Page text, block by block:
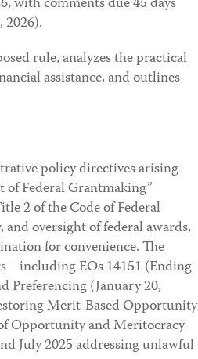
2026).
rule, analyzes the practical
assistance, and outlines
policy directives arising
Federal Grantmaking”
2 of the Code of Federal
oversight of federal awards,
for convenience. The
EOs 14151 (Ending
Preferencing (January 20,
Merit-Based Opportunity
Opportunity and Meritocracy
July 2025 addressing unlawful